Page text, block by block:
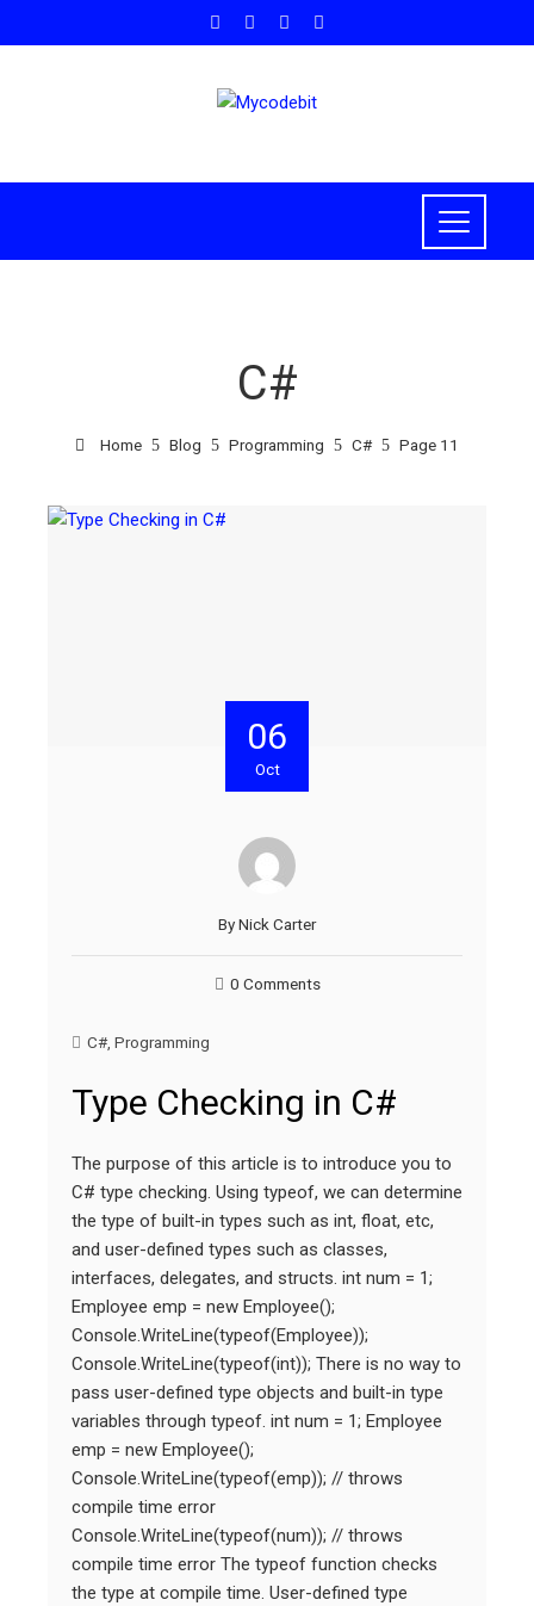
C#
Home Blog Programming C# Page 11
06
Oct
ByNick Carter
0 Comments
C#, Programming
Type Checking in C#
The purpose of this article is to introduce you to
C# type checking. Using typeof, we can determine
the type of built-in types such as int, float, etc,
and user-defined types such as classes,
interfaces, delegates, and structs. int num = 1;
Employee emp = new Employee();
Console.WriteLine(typeof(Employee));
Console.WriteLine(typeof(int)); There is no way to
pass user-defined type objects and built-in type
variables through typeof. int num = 1; Employee
emp = new Employee();
Console.WriteLine(typeof(emp)); // throws
compile time error
Console.WriteLine(typeof(num)); // throws
compile time error The typeof function checks
the type at compile time. User-defined type